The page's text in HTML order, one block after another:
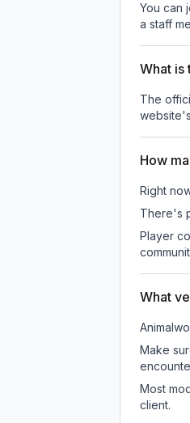
You can
a staff
What is
The
How
Right
There's
Player
What
Make
Most
client.